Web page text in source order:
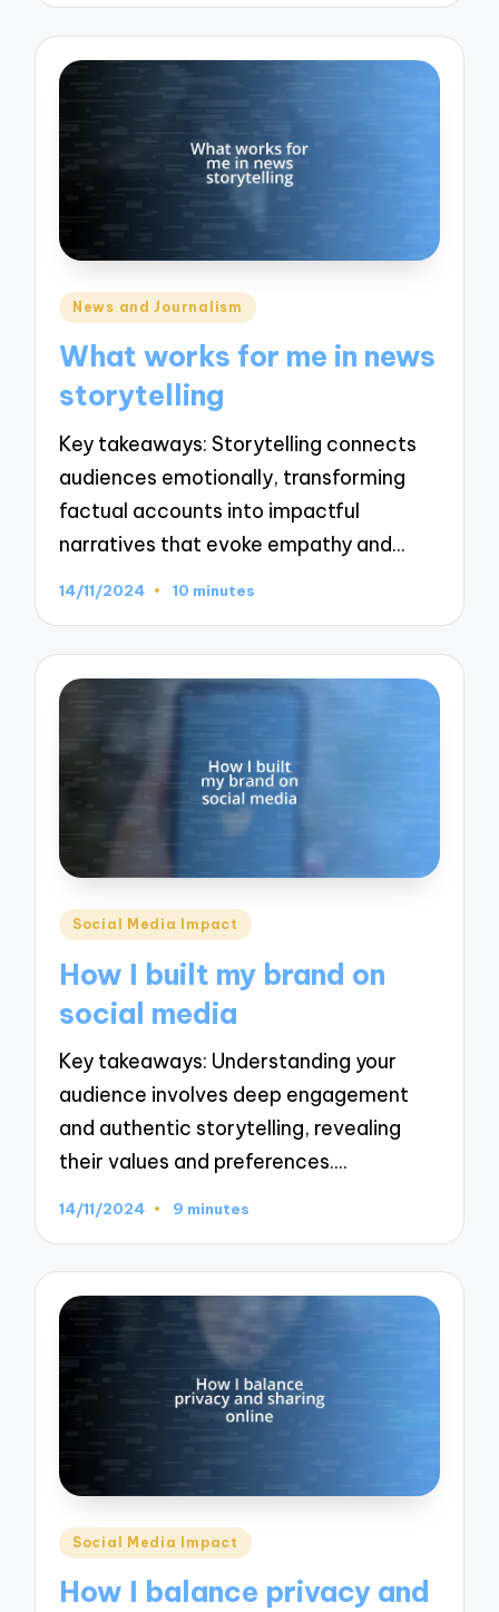
Posted
News and Journalism
What works for me in news
storytelling
Key takeaways: Storytelling connects
audiences emotionally, transforming
factual accounts into impactful
narratives that evoke empathy and…
14/11/2024 10 minutes
Posted
Social Media Impact
How I built my brand on
social media
Key takeaways: Understanding your
audience involves deep engagement
and authentic storytelling, revealing
their values and preferences.…
14/11/2024 9 minutes
Posted
Social Media Impact
How I balance privacy and